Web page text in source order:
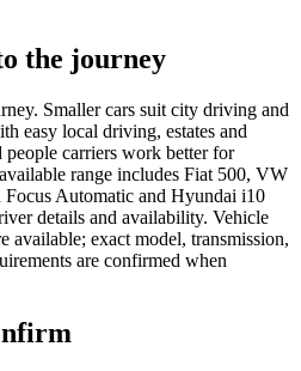
the journey
Smaller cars suit city driving and
easy local driving, estates and
people carriers work better for
range includes Fiat 500, VW
Automatic and Hyundai i10
details and availability. Vehicle
available; exact model, transmission,
are confirmed when